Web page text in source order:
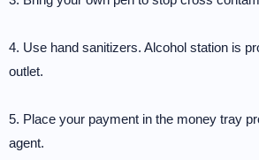
4. Use hand sanitizers. Alcohol station is
outlet.
5. Place your payment in the money tray
agent.